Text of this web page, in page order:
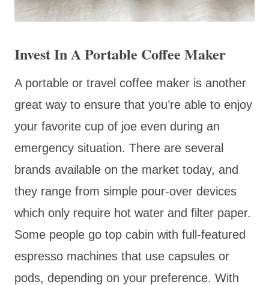
Invest In A Portable Coffee Maker
A portable or travel coffee maker is another
great way to ensure that you’re able to enjoy
your favorite cup of joe even during an
emergency situation. There are several
brands available on the market today, and
they range from simple pour-over devices
which only require hot water and filter paper.
Some people go top cabin with full-featured
espresso machines that use capsules or
pods, depending on your preference. With